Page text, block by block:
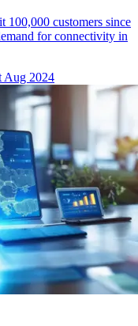
100,000 customers since
for connectivity in
Aug 2024